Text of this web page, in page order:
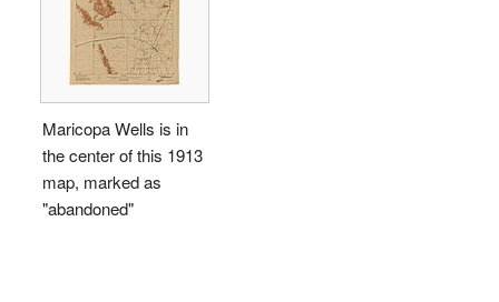
Maricopa Wells is in
the center of this 1913
map, marked as
"abandoned"